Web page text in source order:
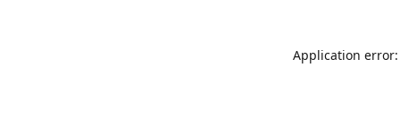
Application